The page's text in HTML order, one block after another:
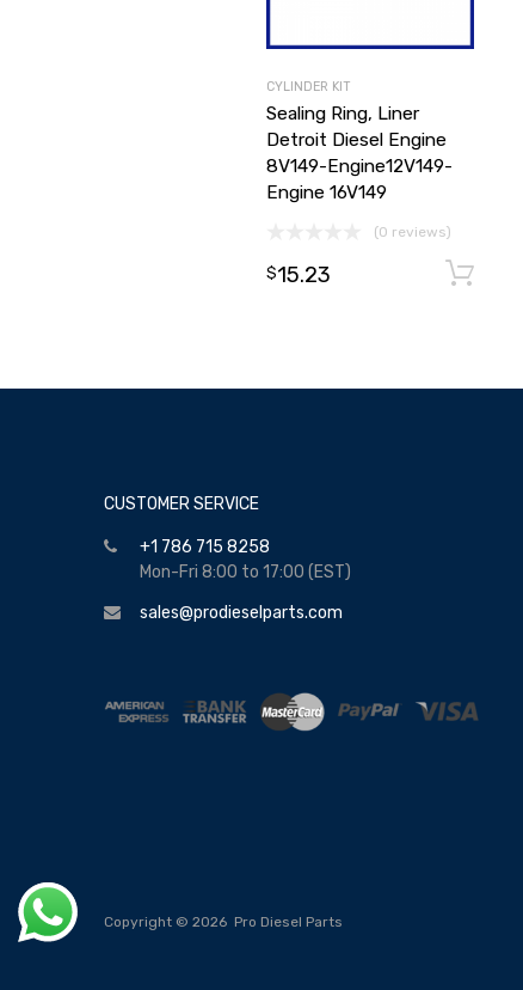
CYLINDER KIT
Sealing Ring, Liner
Detroit Diesel Engine
8V149-Engine12V149-
Engine 16V149
(0 reviews)
$15.23
CUSTOMER SERVICE
+1 786 715 8258
Mon-Fri 8:00 to 17:00 (EST)
sales@prodieselparts.com
Copyright © 2026 Pro Diesel Parts